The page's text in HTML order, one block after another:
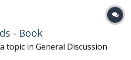
- Book
topic in General Discussion